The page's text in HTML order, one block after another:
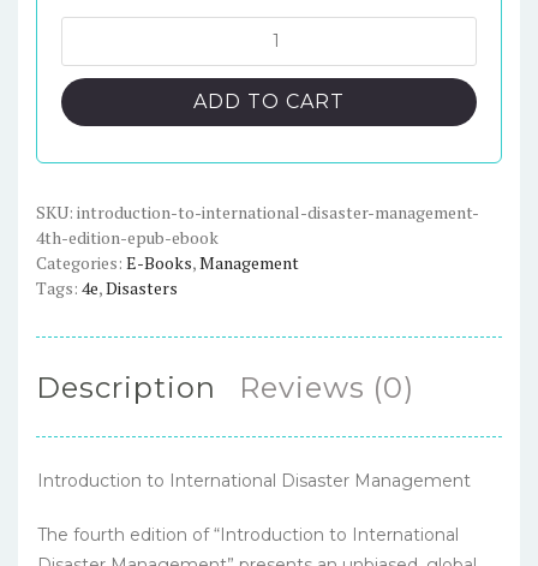
$91.00.$23.00.
to
International
Disaster
Edition
-
ePub
eBook
ADD TO CART
SKU: introduction-to-international-disaster-management-
4th-edition-epub-ebook
Categories: E-Books,Management
Tags: 4e,Disasters
Description Reviews (0)
Introduction to International Disaster Management
The fourth edition of “Introduction to International